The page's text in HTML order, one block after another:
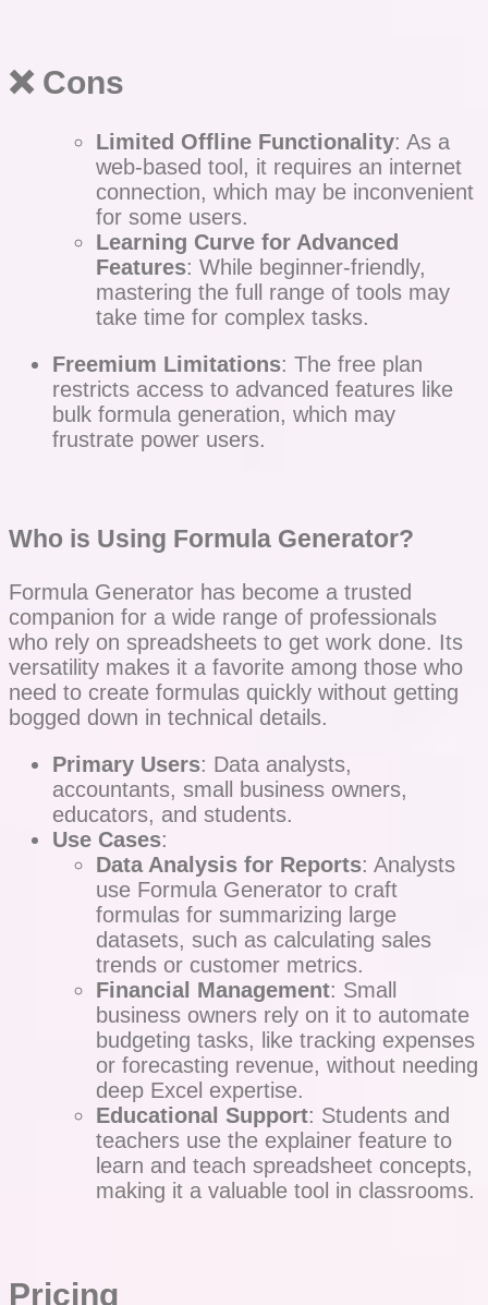
❌ Cons
Limited Offline Functionality: As a
web-based tool, it requires an internet
connection, which may be inconvenient
for some users.
Learning Curve for Advanced
Features: While beginner-friendly,
mastering the full range of tools may
take time for complex tasks.
Freemium Limitations: The free plan
restricts access to advanced features like
bulk formula generation, which may
frustrate power users.
Who is Using Formula Generator?
Formula Generator has become a trusted
companion for a wide range of professionals
who rely on spreadsheets to get work done. Its
versatility makes it a favorite among those who
need to create formulas quickly without getting
bogged down in technical details.
Primary Users: Data analysts,
accountants, small business owners,
educators, and students.
Use Cases:
Data Analysis for Reports: Analysts
use Formula Generator to craft
formulas for summarizing large
datasets, such as calculating sales
trends or customer metrics.
Financial Management: Small
business owners rely on it to automate
budgeting tasks, like tracking expenses
or forecasting revenue, without needing
deep Excel expertise.
Educational Support: Students and
teachers use the explainer feature to
learn and teach spreadsheet concepts,
making it a valuable tool in classrooms.
Pricing